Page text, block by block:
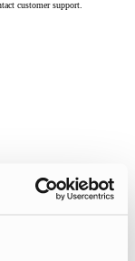
customer support.